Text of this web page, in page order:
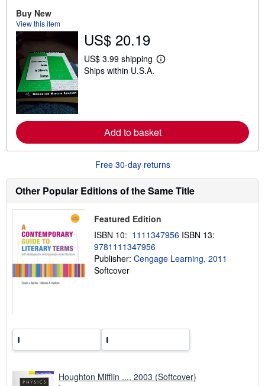
h
i
p
p
i
s
Buy New
View this item
US$ 20.19
US$ 3.99 shipping
L
e
a
b
u
t
h
p
i
n
r
a
Ships within U.S.A.
Add to basket
Free 30-day returns
Other Popular Editions of the Same Title
Featured Edition
ISBN 10: 1111347956 ISBN 13:
9781111347956
Publisher: Cengage Learning, 2011
Softcover
Houghton Mifflin ..., 2003 (Softcover)